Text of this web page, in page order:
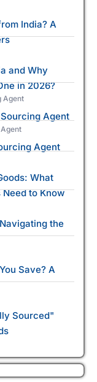
India? A
and Why
in 2026?
Agent
Agent
Agent
What
to Know
the
Save? A
Sourced"